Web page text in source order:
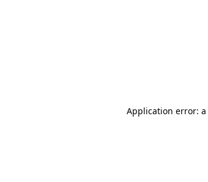
Application error: a